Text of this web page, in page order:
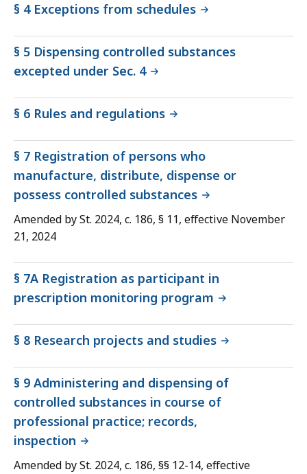
§ 4 Exceptions from schedules
§ 5 Dispensing controlled substances
excepted under Sec. 4
§ 6 Rules and regulations
§ 7 Registration of persons who
manufacture, distribute, dispense or
possess controlled substances
Amended by St. 2024, c. 186, § 11, effective November
21, 2024
§ 7A Registration as participant in
prescription monitoring program
§ 8 Research projects and studies
§ 9 Administering and dispensing of
controlled substances in course of
professional practice; records,
inspection
Amended by St. 2024, c. 186, §§ 12-14, effective